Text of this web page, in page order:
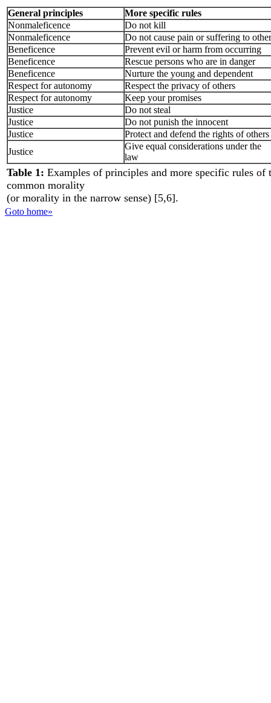
General principles
More specific rules
Nonmaleficence
Do not kill
Nonmaleficence
Do not cause pain or suffering to
Beneficence
Prevent evil or harm from occurring
Beneficence
Rescue persons who are in danger
Beneficence
Nurture the young and dependent
Respect for autonomy
Respect the privacy of others
Respect for autonomy
Keep your promises
Justice
Do not steal
Justice
Do not punish the innocent
Justice
Protect and defend the rights of others
Justice
Give equal considerations under the
law
Table 1: Examples of principles and more specific rules of
common morality
(or morality in the narrow sense) [5,6].
Goto home»